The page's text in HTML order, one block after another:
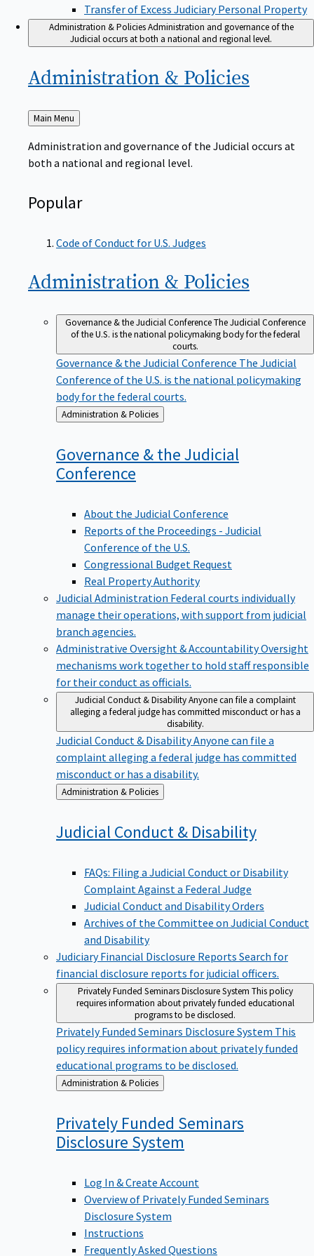
Transfer of Excess Judiciary Personal Property
Administration & PoliciesAdministration and governance of the
Judicial occurs at both a national and regional level.
Administration & Policies
Back
to
Main Menu
Administration and governance of the Judicial occurs at
both a national and regional level.
Popular
Code of Conduct for U.S. Judges
Administration & Policies
Governance & the Judicial ConferenceThe Judicial Conference
of the U.S. is the national policymaking body for the federal
courts.
Governance & the Judicial Conference The Judicial
Conference of the U.S. is the national policymaking
body for the federal courts.
Back
to
Administration & Policies
Governance & the Judicial
Conference
About the Judicial Conference
Reports of the Proceedings - Judicial
Conference of the U.S.
Congressional Budget Request
Real Property Authority
Judicial Administration Federal courts individually
manage their operations, with support from judicial
branch agencies.
Administrative Oversight & AccountabilityOversight
mechanisms work together to hold staff responsible
for their conduct as officials.
Judicial Conduct & DisabilityAnyone can file a complaint
alleging a federal judge has committed misconduct or has a
disability.
Judicial Conduct & DisabilityAnyone can file a
complaint alleging a federal judge has committed
misconduct or has a disability.
Back
to
Administration & Policies
Judicial Conduct & Disability
FAQs: Filing a Judicial Conduct or Disability
Complaint Against a Federal Judge
Judicial Conduct and Disability Orders
Archives of the Committee on Judicial Conduct
and Disability
Judiciary Financial Disclosure Reports Search for
financial disclosure reports for judicial officers.
Privately Funded Seminars Disclosure System This policy
requires information about privately funded educational
programs to be disclosed.
Privately Funded Seminars Disclosure System This
policy requires information about privately funded
educational programs to be disclosed.
Back
to
Administration & Policies
Privately Funded Seminars
Disclosure System
Log In & Create Account
Overview of Privately Funded Seminars
Disclosure System
Instructions
Frequently Asked Questions